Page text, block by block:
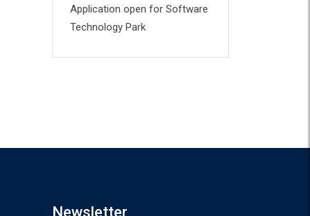
Application open for Software
Technology Park
Newsletter